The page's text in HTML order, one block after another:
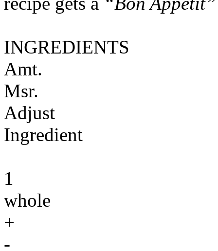
INGREDIENTS
Amt.
Msr.
Adjust
Ingredient
1
whole
+
-